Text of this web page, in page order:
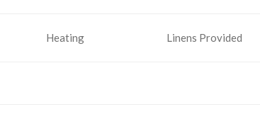
Heating Linens Provided